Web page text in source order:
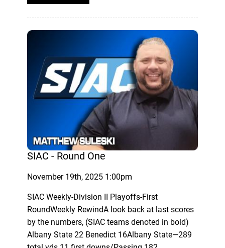
SIAC - Round One
November 19th, 2025 1:00pm
SIAC Weekly-Division II Playoffs-First
RoundWeekly RewindA look back at last scores
by the numbers, (SIAC teams denoted in bold)
Albany State 22 Benedict 16Albany State—289